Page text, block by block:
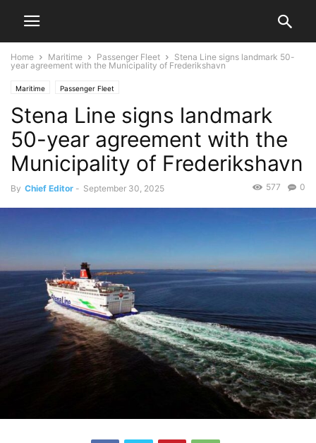
Home Maritime Passenger Fleet
Stena Line signs landmark 50-
year agreement with the Municipality of Frederikshavn
Maritime Passenger Fleet
Stena Line signs landmark
50-year agreement with the
Municipality of Frederikshavn
By Chief Editor - September 30, 2025 0
577